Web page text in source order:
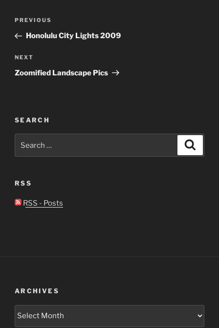
Previous
Post
PREVIOUS
Honolulu City Lights 2009
Next
Post
NEXT
Zoomified Landscape Pics
SEARCH
for:
RSS
RSS - Posts
ARCHIVES
Archives